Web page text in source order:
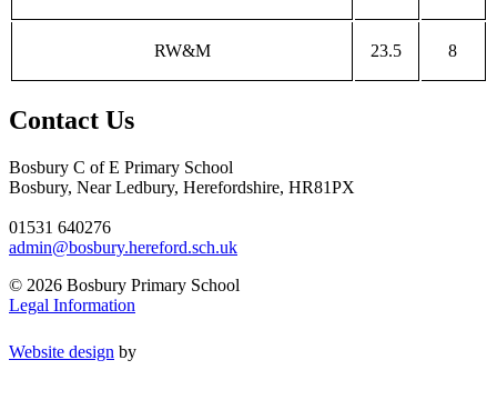
RW&M 23.5 8
Contact Us
Bosbury C of E Primary School
Bosbury, Near Ledbury, Herefordshire, HR81PX
01531 640276
admin@bosbury.hereford.sch.uk
© 2026 Bosbury Primary School
Legal Information
Website design by